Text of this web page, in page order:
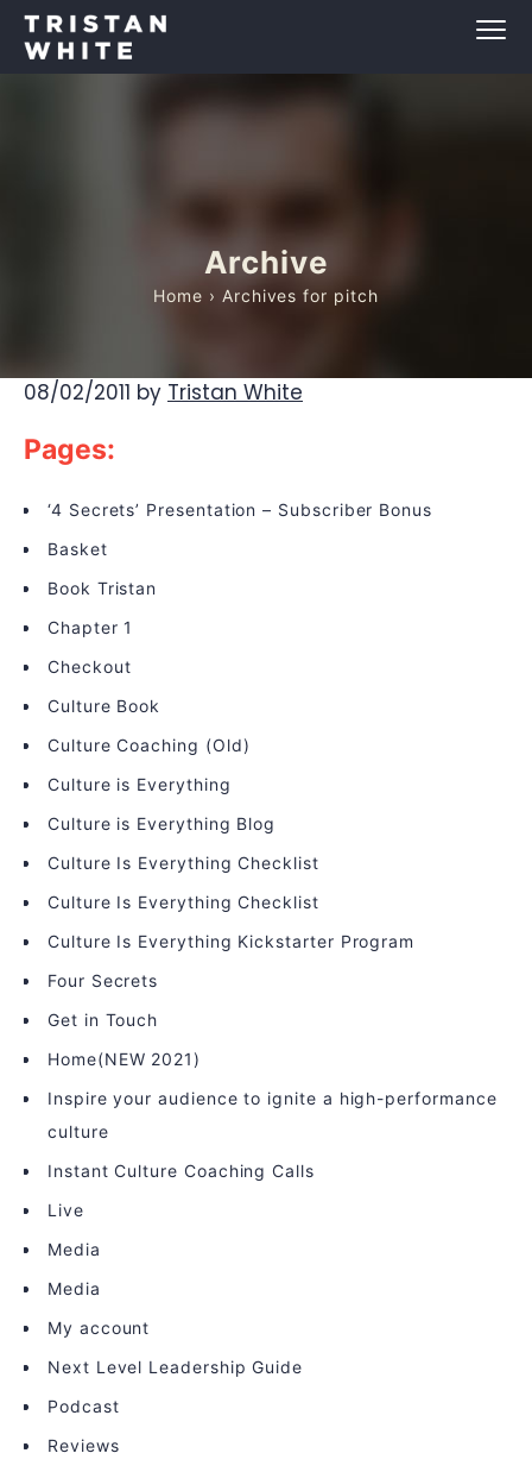
Archive
Home › Archives for pitch
08/02/2011 by Tristan White
Pages:
‘4 Secrets’ Presentation – Subscriber Bonus
Basket
Book Tristan
Chapter 1
Checkout
Culture Book
Culture Coaching (Old)
Culture is Everything
Culture is Everything Blog
Culture Is Everything Checklist
Culture Is Everything Checklist
Culture Is Everything Kickstarter Program
Four Secrets
Get in Touch
Home(NEW 2021)
Inspire your audience to ignite a high-performance
culture
Instant Culture Coaching Calls
Live
Media
Media
My account
Next Level Leadership Guide
Podcast
Reviews